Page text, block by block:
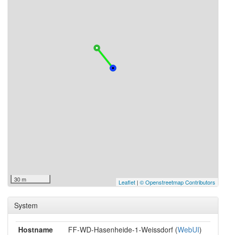
30 m Leaflet | © Openstreetmap Contributors
System
Hostname FF-WD-Hasenheide-1-Weissdorf (WebUI)